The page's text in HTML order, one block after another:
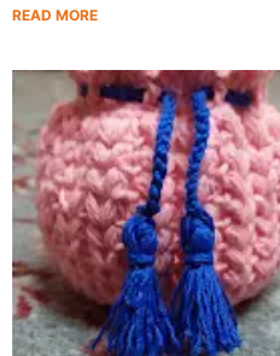
READ MORE